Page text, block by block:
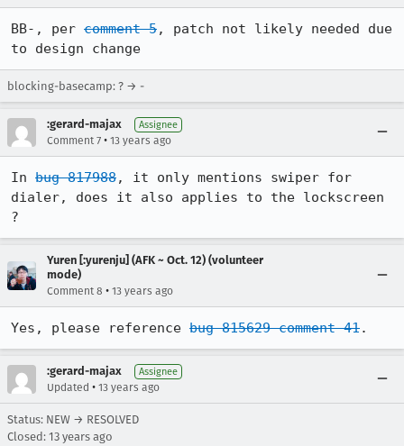
BB-, per comment 5, patch not likely needed due
to design change
blocking-basecamp: ? → -
:gerard-majax Assignee
Comment 7 • 13 years ago
In bug 817988, it only mentions swiper for
dialer, does it also applies to the lockscreen
?
Yuren [:yurenju] (AFK ~ Oct. 12) (volunteer
mode)
Comment 8 • 13 years ago
Yes, please reference bug 815629 comment 41.
:gerard-majax Assignee
Updated • 13 years ago
Status: NEW → RESOLVED
Closed: 13 years ago